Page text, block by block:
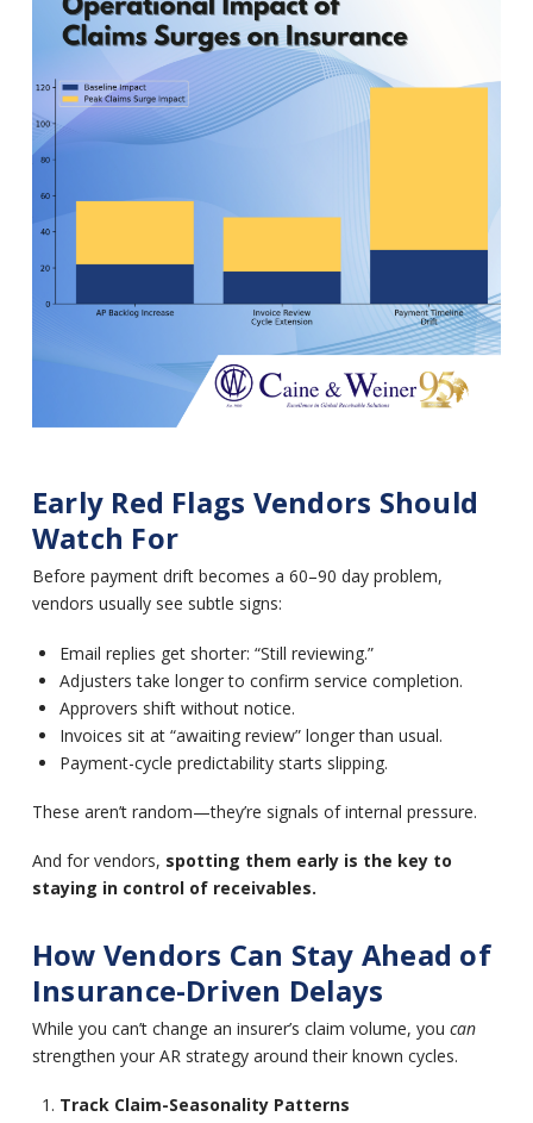
Early Red Flags Vendors Should
Watch For
Before payment drift becomes a 60–90 day problem,
vendors usually see subtle signs:
Email replies get shorter: “Still reviewing.”
Adjusters take longer to confirm service completion.
Approvers shift without notice.
Invoices sit at “awaiting review” longer than usual.
Payment-cycle predictability starts slipping.
These aren’t random—they’re signals of internal pressure.
And for vendors, spotting them early is the key to
staying in control of receivables.
How Vendors Can Stay Ahead of
Insurance-Driven Delays
While you can’t change an insurer’s claim volume, you can
strengthen your AR strategy around their known cycles.
Track Claim-Seasonality Patterns